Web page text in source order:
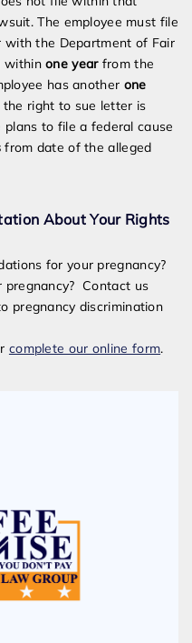
The employee must file
with the Department of Fair
withinone year from the
has another one
right to sue letter is
to file a federal cause
from date of the alleged
About Your Rights
for your pregnancy?
Contact us
pregnancy discrimination
complete our online form.